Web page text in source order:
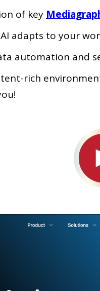
of key
adapts to your
automation and
rich